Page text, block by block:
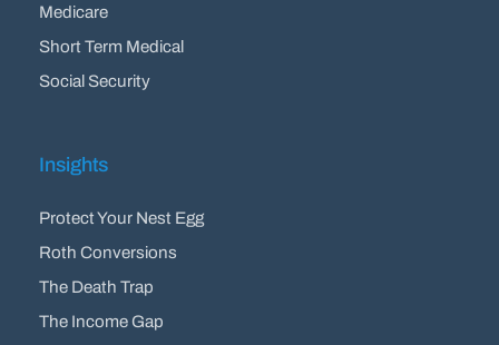
Medicare
Short Term Medical
Social Security
Insights
Protect Your Nest Egg
Roth Conversions
The Death Trap
The Income Gap